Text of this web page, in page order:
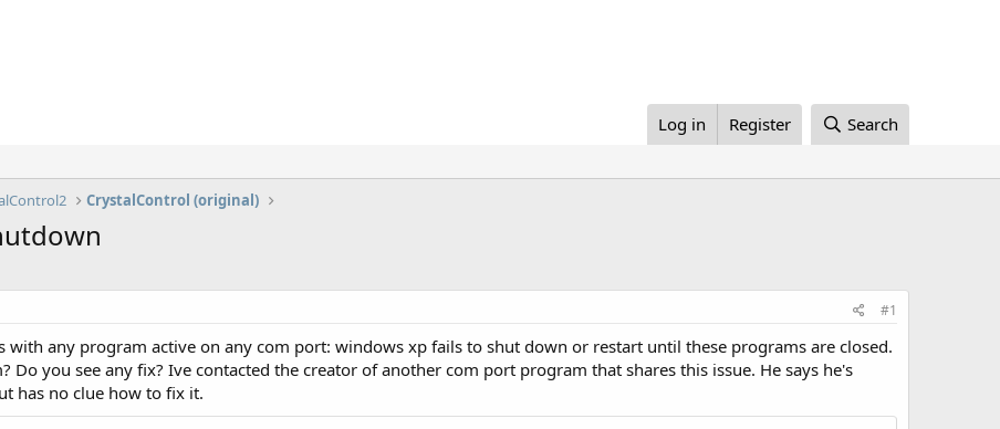
Log in Register Search
CrystalControl (original)
#1
with any program active on any com port: windows xp fails to shut down or restart until these programs are closed.
Do you see any fix? Ive contacted the creator of another com port program that shares this issue. He says he's
has no clue how to fix it.